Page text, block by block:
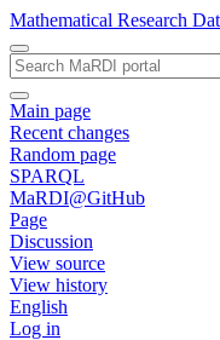
Mathematical Research
Main page
Recent changes
Random page
SPARQL
MaRDI@GitHub
Page
Discussion
View source
View history
English
Log in